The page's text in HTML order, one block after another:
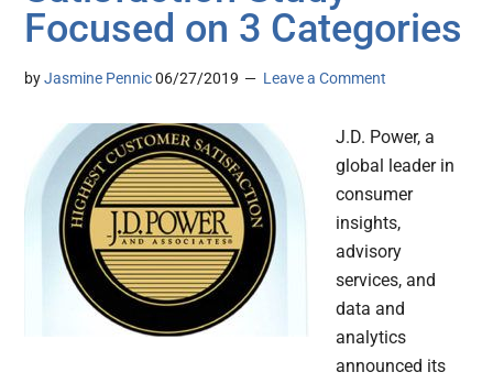
Focused on 3 Categories
byJasmine Pennic 06/27/2019 Leave a Comment
J.D. Power, a
global leader in
consumer
insights,
advisory
services, and
data and
analytics
announced its